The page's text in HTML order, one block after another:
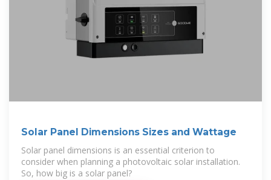
Solar Panel Dimensions Sizes and Wattage
Solar panel dimensions is an essential criterion to
consider when planning a photovoltaic solar installation.
So, how big is a solar panel?